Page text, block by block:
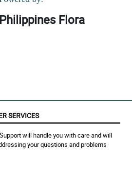
Philippines Flora
SERVICES
will handle you with care and will
your questions and problems